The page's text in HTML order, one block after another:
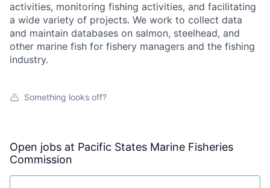
activities, monitoring fishing activities, and facilitating
a wide variety of projects. We work to collect data
and maintain databases on salmon, steelhead, and
other marine fish for fishery managers and the fishing
industry.
Something looks off?
Open jobs at Pacific States Marine Fisheries
Commission